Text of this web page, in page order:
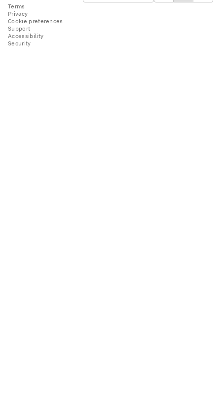
Terms
Privacy
Cookie preferences
Support
Accessibility
Security